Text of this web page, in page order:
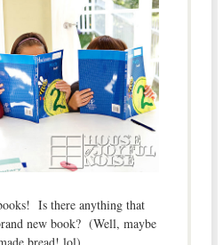
Is there anything that
new book? (Well, maybe